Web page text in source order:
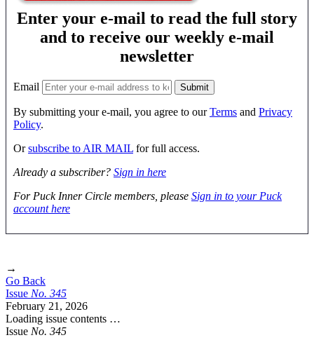
Enter your e-mail to read the full story
and to receive our weekly e-mail
newsletter
Email
By submitting your e-mail, you agree to ourTerms and Privacy
Policy.
Orsubscribe to AIR MAIL for full access.
Already a subscriber? Sign in here
For Puck Inner Circle members, please Sign in to your Puck
account here
→
Go Back
Issue No. 345
February 21, 2026
Loading issue contents …
Issue No. 345